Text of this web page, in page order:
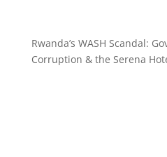
Rwanda’s WASH Scandal:
Corruption & the Serena